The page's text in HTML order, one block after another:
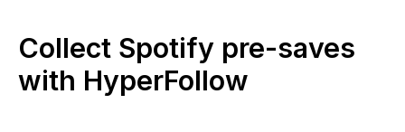
Collect Spotify pre-saves
with HyperFollow